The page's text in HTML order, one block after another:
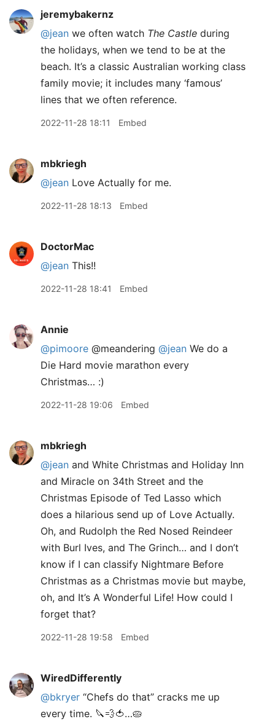
jeremybakernz
@jean we often watch The Castle during
the holidays, when we tend to be at the
beach. It’s a classic Australian working class
family movie; it includes many ‘famous’
lines that we often reference.
2022-11-28 18:11 Embed
mbkriegh
@jean Love Actually for me.
2022-11-28 18:13 Embed
DoctorMac
@jean This!!
2022-11-28 18:41 Embed
Annie
@pimoore @meandering @jean We do a
Die Hard movie marathon every
Christmas… :)
2022-11-28 19:06 Embed
mbkriegh
@jean and White Christmas and Holiday Inn
and Miracle on 34th Street and the
Christmas Episode of Ted Lasso which
does a hilarious send up of Love Actually.
Oh, and Rudolph the Red Nosed Reindeer
with Burl Ives, and The Grinch… and I don’t
know if I can classify Nightmare Before
Christmas as a Christmas movie but maybe,
oh, and It’s A Wonderful Life! How could I
forget that?
2022-11-28 19:58 Embed
WiredDifferently
@bkryer “Chefs do that” cracks me up
every time. 🔪💨🍅…🥧